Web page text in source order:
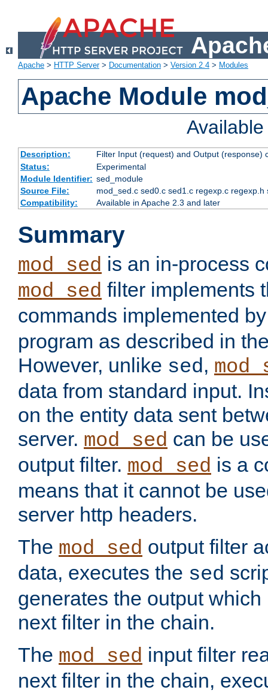
Apache > HTTP Server> Documentation > Version 2.4 > Modules
Apache Module
Description:
Filter Input (request) and Output (response)
Status:
Experimental
Module Identifier: sed_module
Source File:
mod_sed.c sed0.c sed1.c regexp.c regexp.h
Compatibility:
Available in Apache 2.3 and later
Summary
mod_sed is an in-process
mod_sed filter implements
commands implemented
program as described in
However, unlike sed,
data from standard input.
on the entity data sent
server. mod_sed can be
output filter. mod_sed is a
means that it cannot be
server http headers.
The mod_sed output filter
data, executes the sed
generates the output
next filter in the chain.
The mod_sed input filter
next filter in the chain,